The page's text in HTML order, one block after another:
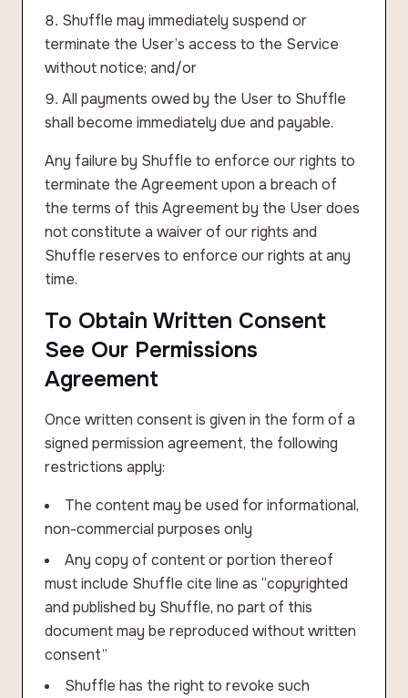
Shuffle may immediately suspend or
terminate the User’s access to the Service
without notice; and/or
All payments owed by the User to Shuffle
shall become immediately due and payable.
Any failure by Shuffle to enforce our rights to
terminate the Agreement upon a breach of
the terms of this Agreement by the User does
not constitute a waiver of our rights and
Shuffle reserves to enforce our rights at any
time.
To Obtain Written Consent
See Our Permissions
Agreement
Once written consent is given in the form of a
signed permission agreement, the following
restrictions apply:
The content may be used for informational,
non-commercial purposes only
Any copy of content or portion thereof
must include Shuffle cite line as “copyrighted
and published by Shuffle, no part of this
document may be reproduced without written
consent”
Shuffle has the right to revoke such